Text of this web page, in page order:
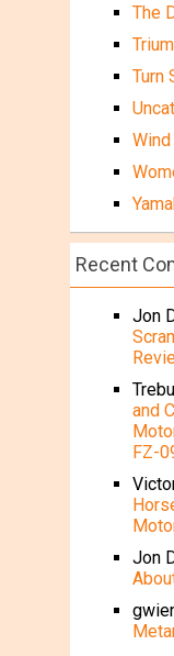
The
Turn
Recent
Jon
and
FZ-
Jon